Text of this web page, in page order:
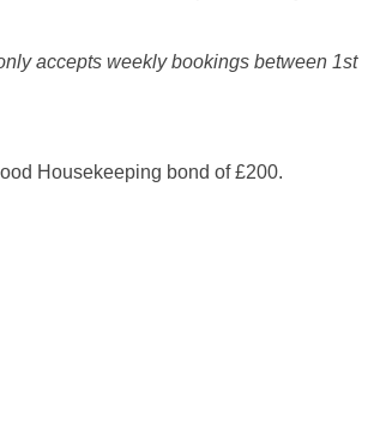
accepts weekly bookings between 1st
Housekeeping bond of £200.